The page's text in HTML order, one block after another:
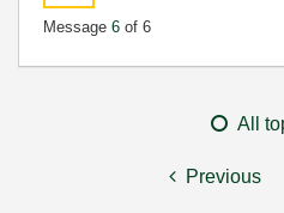
Message 6 of 6
All
Previous